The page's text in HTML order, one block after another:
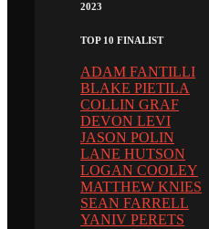
2023
TOP 10 FINALIST
ADAM FANTILLI
BLAKE PIETILA
COLLIN GRAF
DEVON LEVI
JASON POLIN
LANE HUTSON
LOGAN COOLEY
MATTHEW KNIES
SEAN FARRELL
YANIV PERETS